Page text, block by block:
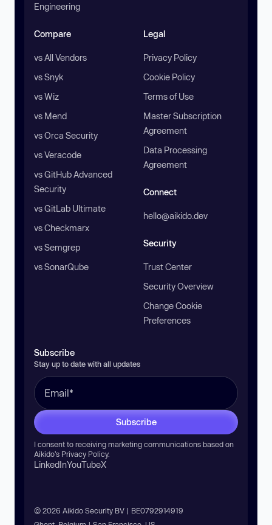
Engineering
Compare
vs All Vendors
vs Snyk
vs Wiz
vs Mend
vs Orca Security
vs Veracode
vs GitHub Advanced
Security
vs GitLab Ultimate
vs Checkmarx
vs Semgrep
vs SonarQube
Legal
Privacy Policy
Cookie Policy
Terms of Use
Master Subscription
Agreement
Data Processing
Agreement
Connect
hello@aikido.dev
Security
Trust Center
Security Overview
Change Cookie
Preferences
Subscribe
Stay up to date with all updates
Subscribe
I consent to receiving marketing communications based on
Aikido’s Privacy Policy.
LinkedInYouTubeX
© 2026 Aikido Security BV | BE0792914919